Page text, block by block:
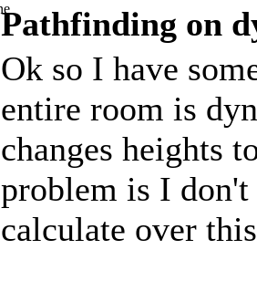
Pathfinding on
Ok so I have
entire room is
changes heights
problem is I don't
calculate over